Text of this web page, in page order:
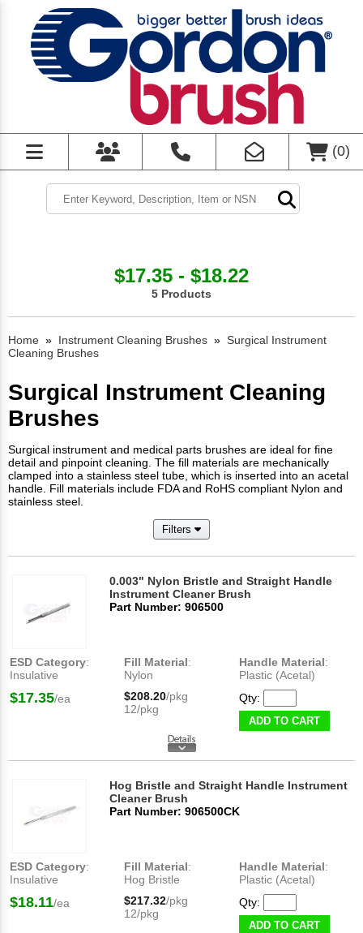
(0)
$17.35 - $18.22
5 Products
Home » Instrument Cleaning Brushes » Surgical Instrument
Cleaning Brushes
Surgical Instrument Cleaning
Brushes
Surgical instrument and medical parts brushes are ideal for fine
detail and pinpoint cleaning. The fill materials are mechanically
clamped into a stainless steel tube, which is inserted into an acetal
handle. Fill materials include FDA and RoHS compliant Nylon and
stainless steel.
Filters
0.003" Nylon Bristle and Straight Handle
Instrument Cleaner Brush
Part Number: 906500
ESD Category:
Insulative
Fill Material:
Nylon
Handle Material:
Plastic (Acetal)
$17.35/ea $208.20/pkg
12/pkg
Qty:
ADD TO CART
Hog Bristle and Straight Handle Instrument
Cleaner Brush
Part Number: 906500CK
ESD Category:
Insulative
Fill Material:
Hog Bristle
Handle Material:
Plastic (Acetal)
$18.11/ea $217.32/pkg
12/pkg
Qty:
ADD TO CART